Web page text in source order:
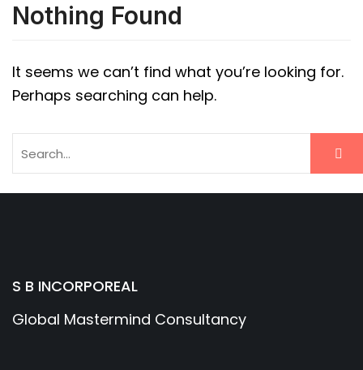
Nothing Found
It seems we can’t find what you’re looking for.
Perhaps searching can help.
S B INCORPOREAL
Global Mastermind Consultancy